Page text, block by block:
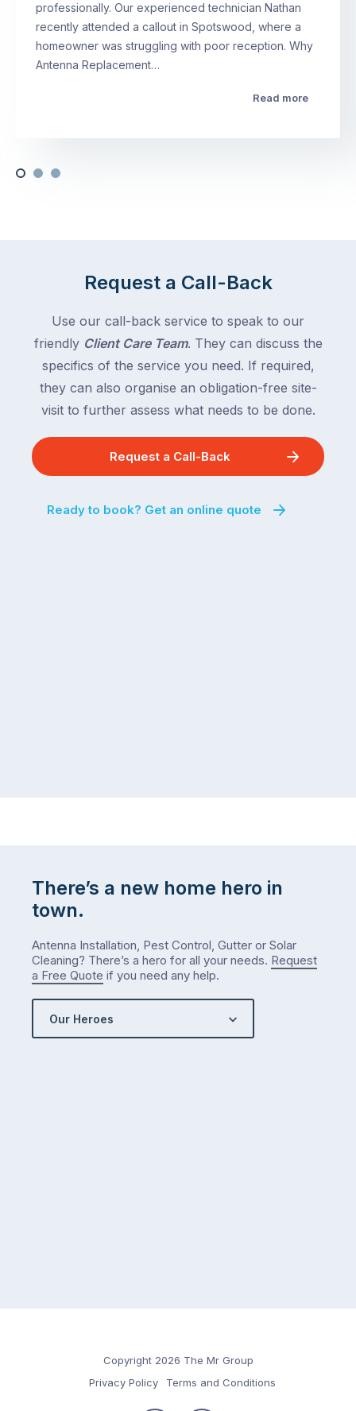
professionally. Our experienced technician Nathan
recently attended a callout in Spotswood, where a
homeowner was struggling with poor reception. Why
Antenna Replacement…
Read more
Request a Call-Back
Use our call-back service to speak to our
friendly Client Care Team. They can discuss the
specifics of the service you need. If required,
they can also organise an obligation-free site-
visit to further assess what needs to be done.
Request a Call-Back
Ready to book? Get an online quote
There’s a new home hero in
town.
Antenna Installation, Pest Control, Gutter or Solar
Cleaning? There’s a hero for all your needs. Request
a Free Quote if you need any help.
Our Heroes
Copyright 2026 The Mr Group
Privacy Policy
Terms and Conditions